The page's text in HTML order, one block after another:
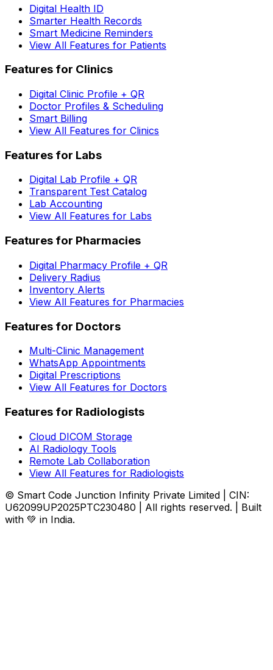
Digital Health ID
Smarter Health Records
Smart Medicine Reminders
View All Features for Patients
Features for Clinics
Digital Clinic Profile + QR
Doctor Profiles & Scheduling
Smart Billing
View All Features for Clinics
Features for Labs
Digital Lab Profile + QR
Transparent Test Catalog
Lab Accounting
View All Features for Labs
Features for Pharmacies
Digital Pharmacy Profile + QR
Delivery Radius
Inventory Alerts
View All Features for Pharmacies
Features for Doctors
Multi-Clinic Management
WhatsApp Appointments
Digital Prescriptions
View All Features for Doctors
Features for Radiologists
Cloud DICOM Storage
AI Radiology Tools
Remote Lab Collaboration
View All Features for Radiologists
© Smart Code Junction Infinity Private Limited | CIN:
U62099UP2025PTC230480 | All rights reserved. | Built
with 💚 in India.